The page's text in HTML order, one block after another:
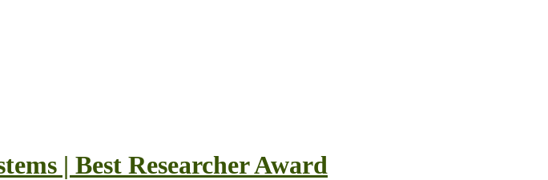
| Best Researcher Award